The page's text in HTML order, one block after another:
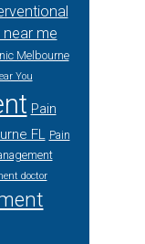
me
Melbourne
You
Pain
FL Pain
doctor